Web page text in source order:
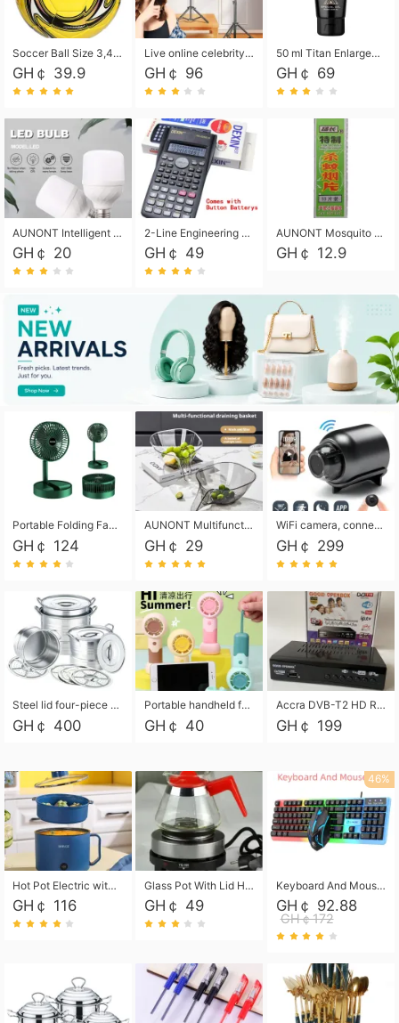
Soccer Ball Size 3,4,5, Youth football Soccer Ball. Training/Match.Outdoor football Soccer ball. Indoor Soccer. Women's football Soccer. Men's Soccer. Training football Soccer Ball. Weather Proof.
GH￠ 39.9
Live online celebrity anchor beauty 10-inch folding tripod bracket mobile phone led round fill light.
GH￠ 96
50 ml Titan Enlargement Balm Gold, for the big penis. Male enlargement cream for the penis. Enlarge the gel and enlarge the penis.
GH￠ 69
AUNONT Intelligent led light bulb radar sensor sound and light control bulb light e27 universal screw household hallway Led energy saving lamps for hallway garage home entrance lighting
GH￠ 20
2-Line Engineering Scientific Calculator, Suitable for School and Business (Black)
GH￠ 49
AUNONT Mosquito repellent tablets household mosquito coils insecticide fumigation authentic smoke mosquito repellent household mosquito repellent
GH￠ 12.9
Portable Folding Fan, Rechargeable Standing Pedestal USB Fan, 3 Speeds, 2000mAh Battery Operated Fan for Home, Camping, Outdoor and Office
GH￠ 124
AUNONT Multifunctional draining basket household new kitchen dishes draining plastic storage fruit tray creative draining basket
GH￠ 29
WiFi camera, connected to remote monitoring, camera, video recorder X5 camera CRRSHOP Surveillance cameras Monitor home safe Anti theft free shipping
GH￠ 299
Steel lid four-piece soup bucket with steaming plate
GH￠ 400
Portable handheld fan USB rechargeable desk fan with adjustable speed with base and lanyard suitable for home, office and travel use
GH￠ 40
Accra DVB-T2 HD Receiver Box with USB Recording, Decoder Box,FULL HD 1080p Upscaling & Local ChannelsFor Home, Hotel & Business (100-240V Voltage Compatible)
GH￠ 199
Hot Pot Electric with Steamer, Rapid Noodles Cooker,Non-Stick Electric Pot for Raman, Soup, Noodles, Steak, Oatmeal, Rapid,1.8L
GH￠ 116
Glass Pot With Lid Heat Resistant Glass Teapot Coffee Pot Kettle 500ml Without Infuser
GH￠ 49
46%
Keyboard And Mouse Set Wired 104 Keys Hot-Swappable Gaming Keyboard RGB Light For Mac Windows Computer PC Gamers Laptop Office
GH￠ 92.88
GH￠172